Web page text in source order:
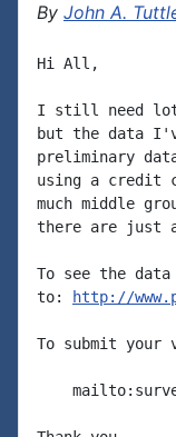
By John A.
Hi All,
I still need lots
but the data
preliminary
using a credit
much middle
there are just a
To see the data
to:
http://
To submit your